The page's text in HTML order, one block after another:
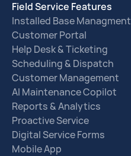
Field Service Features
Installed Base Managment
Customer Portal
Help Desk & Ticketing
Scheduling & Dispatch
Customer Management
AI Maintenance Copilot
Reports & Analytics
Proactive Service
Digital Service Forms
Mobile App